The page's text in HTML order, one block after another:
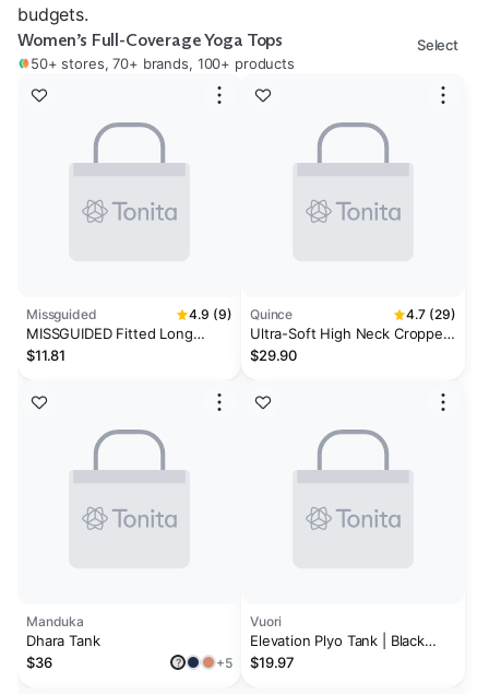
budgets.
Women’s Full-Coverage Yoga Tops
50+ stores, 70+ brands, 100+ products
Select
Missguided 4.9 (9)
MISSGUIDED Fitted Long
Sleeve Crop Top With High
$11.81
Manduka
Dhara Tank
$36
? +5
Quince 4.7 (29)
Ultra-Soft High Neck Cropped
Tank
$29.90
Vuori
Elevation Plyo Tank | Black
Heather
$19.97